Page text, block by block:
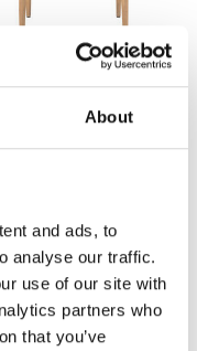
About
and ads, to
analyse our traffic.
use of our site with
partners who
that you’ve
lounge chair
€261,75
25%